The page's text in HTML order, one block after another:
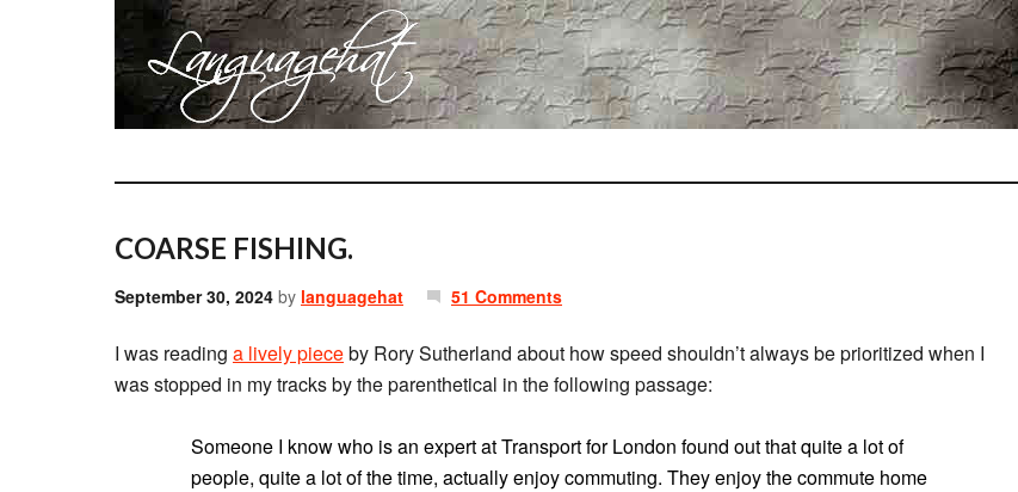
COARSE FISHING.
September 30, 2024 by languagehat 51 Comments
I was reading a lively pieceby Rory Sutherland about how speed shouldn’t always be prioritized when I
was stopped in my tracks by the parenthetical in the following passage:
Someone I know who is an expert at Transport for London found out that quite a lot of
people, quite a lot of the time, actually enjoy commuting. They enjoy the commute home